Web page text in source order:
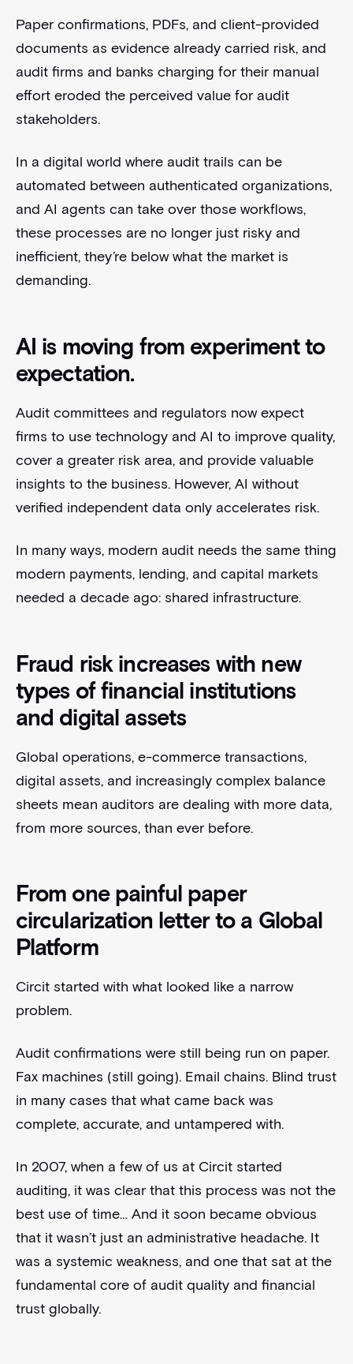
Paper confirmations, PDFs, and client-provided
documents as evidence already carried risk, and
audit firms and banks charging for their manual
effort eroded the perceived value for audit
stakeholders.
In a digital world where audit trails can be
automated between authenticated organizations,
and AI agents can take over those workflows,
these processes are no longer just risky and
inefficient, they’re below what the market is
demanding.
AI is moving from experiment to
expectation.
Audit committees and regulators now expect
firms to use technology and AI to improve quality,
cover a greater risk area, and provide valuable
insights to the business. However, AI without
verified independent data only accelerates risk.
In many ways, modern audit needs the same thing
modern payments, lending, and capital markets
needed a decade ago: shared infrastructure.
Fraud risk increases with new
types of financial institutions
and digital assets
Global operations, e-commerce transactions,
digital assets, and increasingly complex balance
sheets mean auditors are dealing with more data,
from more sources, than ever before.
From one painful paper
circularization letter to a Global
Platform
Circit started with what looked like a narrow
problem.
Audit confirmations were still being run on paper.
Fax machines (still going). Email chains. Blind trust
in many cases that what came back was
complete, accurate, and untampered with.
In 2007, when a few of us at Circit started
auditing, it was clear that this process was not the
best use of time… And it soon became obvious
that it wasn’t just an administrative headache. It
was a systemic weakness, and one that sat at the
fundamental core of audit quality and financial
trust globally.